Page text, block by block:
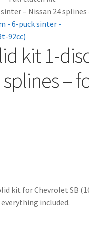
– Nissan 24
kit 1-
–
kit for Chevrolet SB
included.